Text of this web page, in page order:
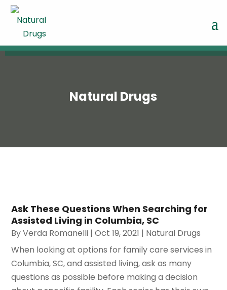
Natural Drugs
Ask These Questions When Searching for
Assisted Living in Columbia, SC
ByVerda Romanelli |Oct 19, 2021 | Natural Drugs
When looking at options for family care services in
Columbia, SC, and assisted living, ask as many
questions as possible before making a decision